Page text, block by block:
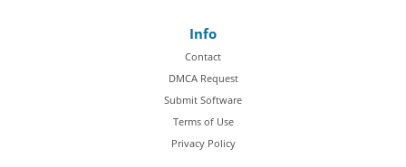
Info
Contact
DMCA Request
Submit Software
Terms of Use
Privacy Policy